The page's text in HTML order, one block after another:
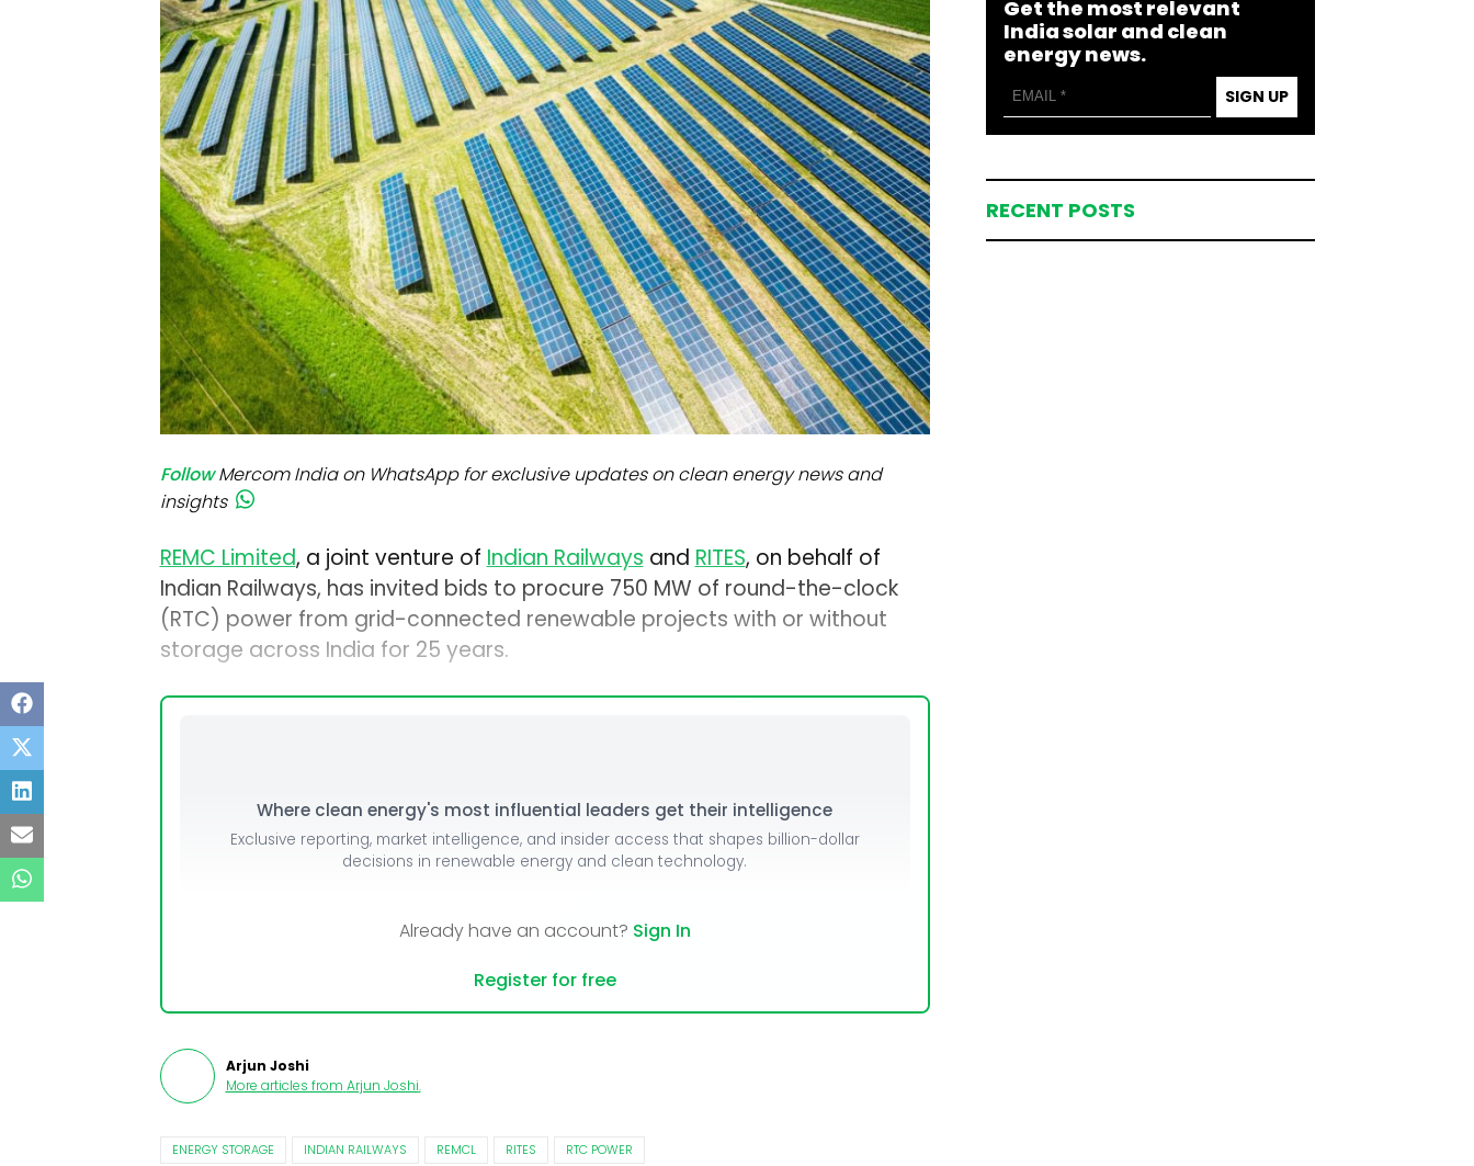
Modules
Inverters & BOS
C&I
Follow Mercom India on WhatsApp for exclusive updates on clean energy news and
insights
REMC Limited, a joint venture of Indian Railways and RITES, on behalf of
Indian Railways, has invited bids to procure 750 MW of round-the-clock
(RTC) power from grid-connected renewable projects with or without
storage across India for 25 years.
Where clean energy's most influential leaders get their intelligence
Exclusive reporting, market intelligence, and insider access that shapes billion-dollar
decisions in renewable energy and clean technology.
Already have an account? Sign In
Register for free
Arjun Joshi
More articles from Arjun Joshi.
ENERGY STORAGE INDIAN RAILWAYS REMCL RITES RTC POWER
Get the most relevant
India solar and clean
energy news.
SIGN UP
RECENT POSTS